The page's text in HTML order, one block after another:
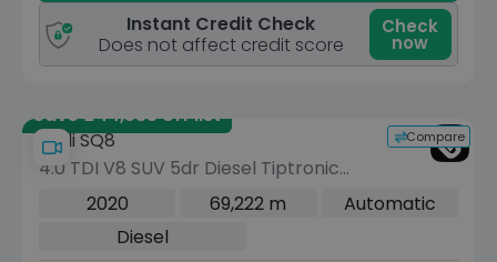
Instant Credit Check
Does not affect credit score
Check
now
Save £44,535 off list
Compare
Audi SQ8
4.0 TDI V8 SUV 5dr Diesel Tiptronic
quattro Euro 6 (s/s) (435 ps)
2020 69,222 m
Automatic
Diesel